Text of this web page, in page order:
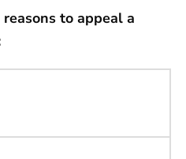
to appeal a